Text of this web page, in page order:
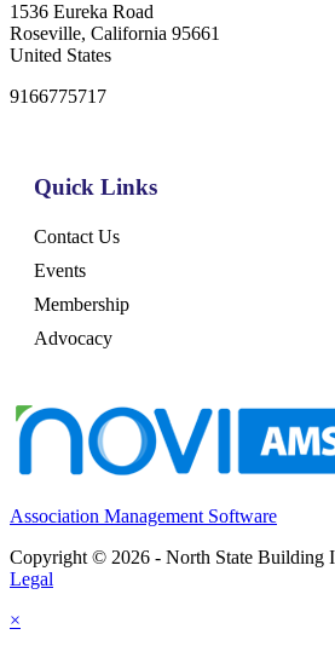
1536 Eureka Road
Roseville, California 95661
United States
9166775717
Quick Links
Contact Us
Events
Membership
Advocacy
Association Management Software
Copyright © 2026 - North State Building
Legal
×